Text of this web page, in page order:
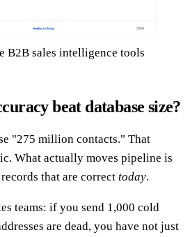
B2B sales intelligence tools
beat database size?
"275 million contacts." That
What actually moves pipeline is
that are correct today.
teams: if you send 1,000 cold
are dead, you have not just